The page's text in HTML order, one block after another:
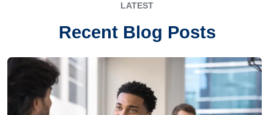
LATEST
Recent Blog Posts